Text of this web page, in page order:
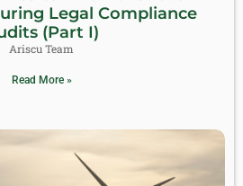
Legal Compliance
(Part I)
Ariscu Team
Read More »